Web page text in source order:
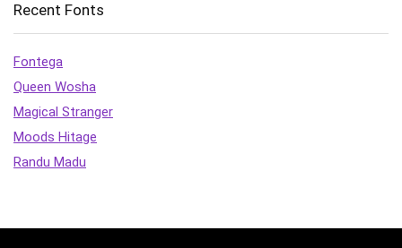
Recent Fonts
Fontega
Queen Wosha
Magical Stranger
Moods Hitage
Randu Madu